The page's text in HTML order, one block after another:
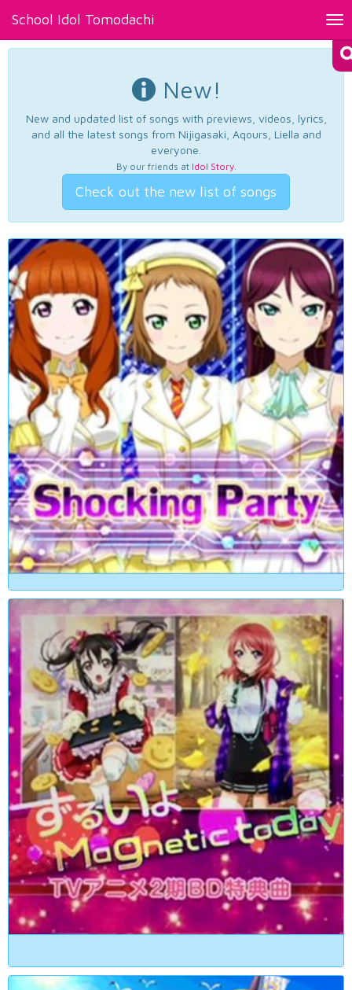
School Idol Tomodachi
New!
New and updated list of songs with previews, videos, lyrics,
and all the latest songs from Nijigasaki, Aqours, Liella and
everyone.
By our friends at Idol Story.
Check out the new list of songs